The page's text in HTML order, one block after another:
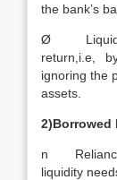
the bank’s
Ø Liquid
return,i.e,
ignoring the
assets.
2)Borrowed
n Reliance
liquidity